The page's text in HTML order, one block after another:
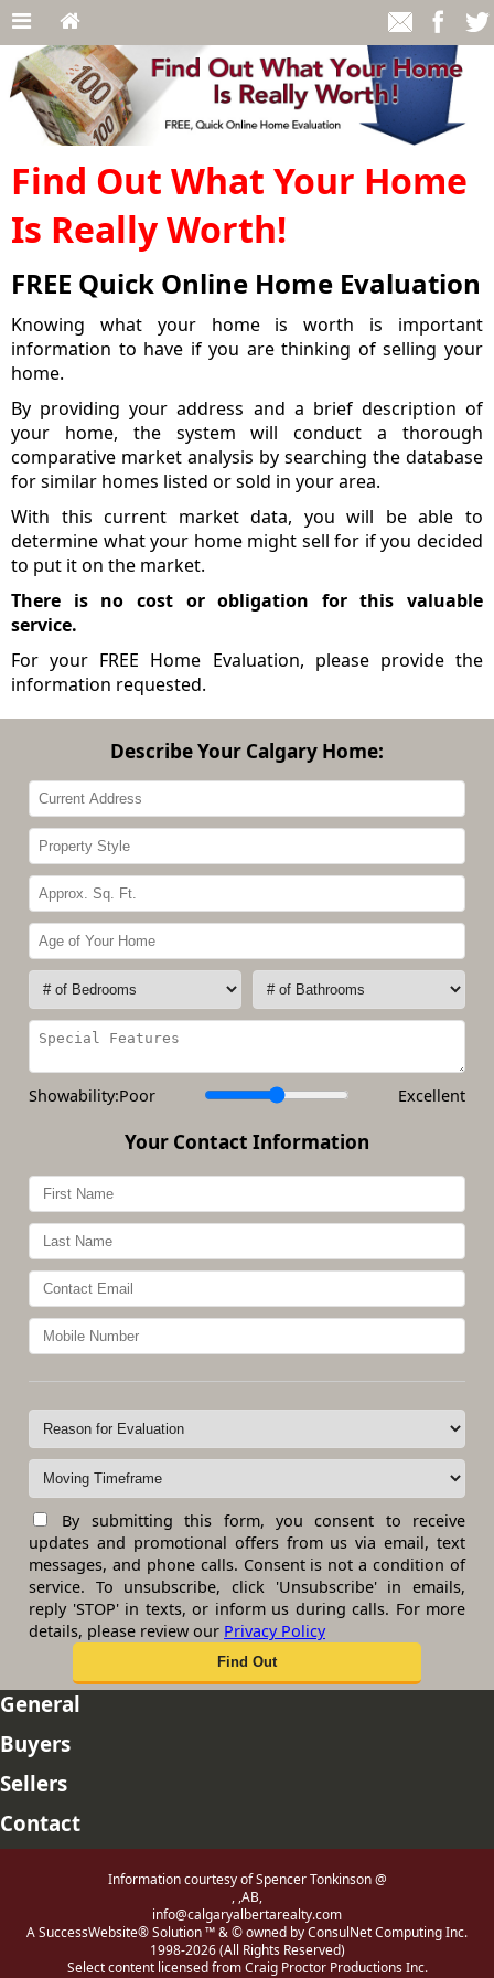
Find Out What Your Home
Is Really Worth!
FREE Quick Online Home Evaluation
Knowing what your home is worth is important
information to have if you are thinking of selling your
home.
By providing your address and a brief description of
your home, the system will conduct a thorough
comparative market analysis by searching the database
for similar homes listed or sold in your area.
With this current market data, you will be able to
determine what your home might sell for if you decided
to put it on the market.
There is no cost or obligation for this valuable
service.
For your FREE Home Evaluation, please provide the
information requested.
Describe Your Calgary Home:
Showability:Poor Excellent
Your Contact Information
By submitting this form, you consent to receive
updates and promotional offers from us via email, text
messages, and phone calls. Consent is not a condition of
service. To unsubscribe, click 'Unsubscribe' in emails,
reply 'STOP' in texts, or inform us during calls. For more
details, please review our Privacy Policy
General
Buyers
Sellers
Contact
Information courtesy of Spencer Tonkinson @
, ,AB,
info@calgaryalbertarealty.com
A SuccessWebsite® Solution ™ & © owned by ConsulNet Computing Inc.
1998-2026 (All Rights Reserved)
Select content licensed from Craig Proctor Productions Inc.